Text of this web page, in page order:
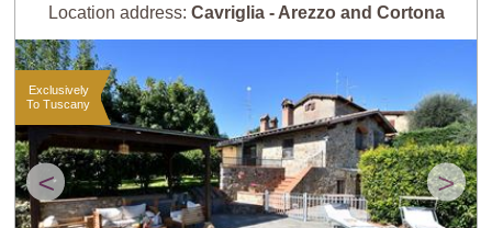
Location address: Cavriglia - Arezzo and Cortona
< >
Exclusively
To Tuscany